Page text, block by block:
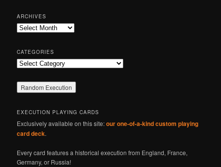
r
c
h
ARCHIVES
Archives
CATEGORIES
Categories
EXECUTION PLAYING CARDS
Exclusively available on this site:our one-of-a-kind custom playing
card deck.
Every card features a historical execution from England, France,
Germany, or Russia!